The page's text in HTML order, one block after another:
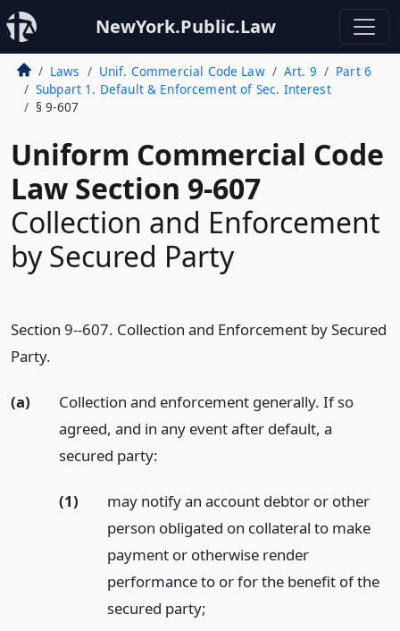
NewYork.Public.Law
Laws Unif. Commercial Code Law Art. 9
Part 6
Subpart 1. Default & Enforcement of Sec. Interest
§ 9-607
Uniform Commercial Code
Law Section 9-607
Collection and Enforcement
by Secured Party
Section 9--607. Collection and Enforcement by Secured
Party.
(a)
Collection and enforcement generally. If so
agreed, and in any event after default, a
secured party:
(1)
may notify an account debtor or other
person obligated on collateral to make
payment or otherwise render
performance to or for the benefit of the
secured party;